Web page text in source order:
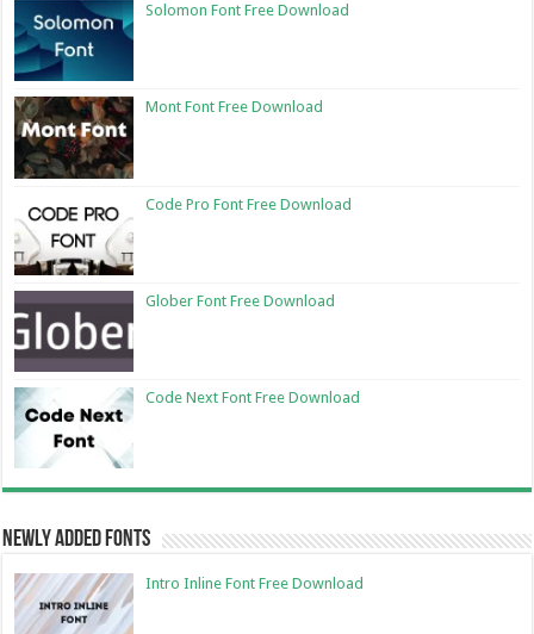
Solomon Font Free Download
Mont Font Free Download
Code Pro Font Free Download
Glober Font Free Download
Code Next Font Free Download
Newly Added Fonts
Intro Inline Font Free Download